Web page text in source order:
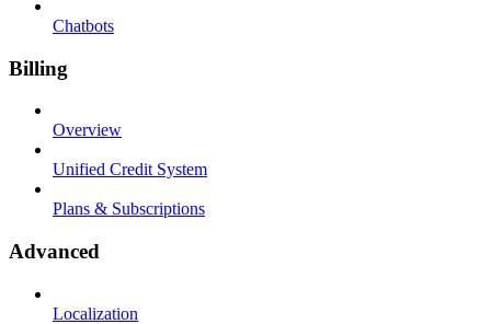
Chatbots
Billing
Overview
Unified Credit System
Plans & Subscriptions
Advanced
Localization